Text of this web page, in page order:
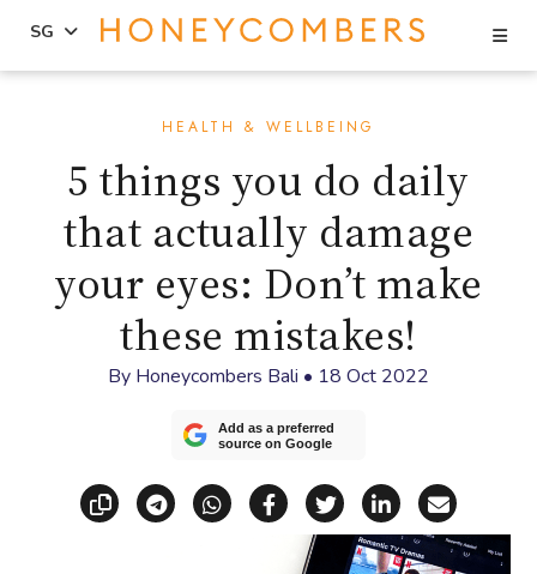
sidebar
SG
HEALTH & WELLBEING
5 things you do daily
that actually damage
your eyes: Don’t make
these mistakes!
By Honeycombers Bali • 18 Oct 2022
Add as a preferred
source on Google
Copy linkShare via Telegram
Share via WhatsApp
Share on Facebook
Share on X
Share on
Share